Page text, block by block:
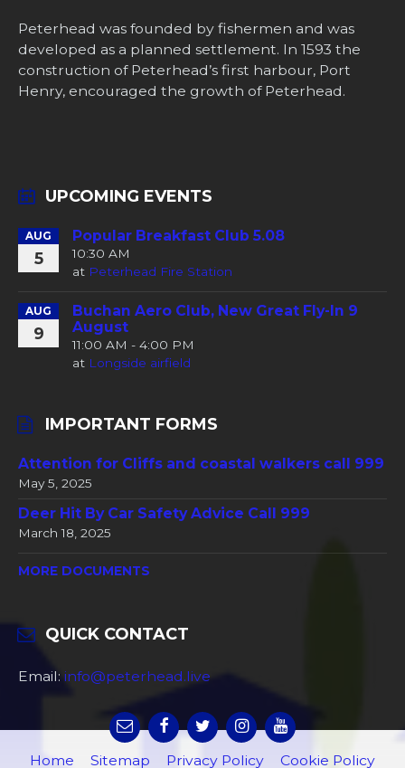
Peterhead was founded by fishermen and was
developed as a planned settlement. In 1593 the
construction of Peterhead’s first harbour, Port
Henry, encouraged the growth of Peterhead.
UPCOMING EVENTS
AUG
5
Popular Breakfast Club 5.08
10:30 AM
at Peterhead Fire Station
AUG
9
Buchan Aero Club, New Great Fly-In 9
August
11:00 AM - 4:00 PM
at Longside airfield
IMPORTANT FORMS
Attention for Cliffs and coastal walkers call 999
May 5, 2025
Deer Hit By Car Safety Advice Call 999
March 18, 2025
MORE DOCUMENTS
QUICK CONTACT
Email: info@peterhead.live
Home Sitemap Privacy Policy Cookie Policy